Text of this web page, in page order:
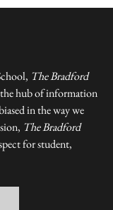
The Bradford
the hub of information
in the way we
The Bradford
for student,